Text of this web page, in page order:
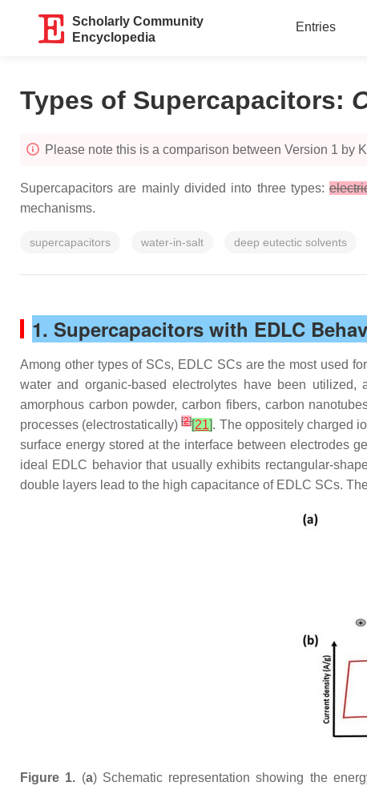
Scholarly Community
Encyclopedia
Entries
Types of Supercapacitors:
Please note this is a comparison between Version 1 by
Supercapacitors are mainly divided into three types:
mechanisms.
supercapacitors water-in-salt deep eutectic solvents
1. Supercapacitors with EDLC
Among other types of SCs, EDLC SCs are the most used
water and organic-based electrolytes have been
amorphous carbon powder, carbon fibers, carbon
processes (electrostatically)[2][21]. The oppositely charged
surface energy stored at the interface between electrodes
ideal EDLC behavior that usually exhibits rectangular-
double layers lead to the high capacitance of EDLC SCs.
Figure 1. (a) Schematic representation showing the